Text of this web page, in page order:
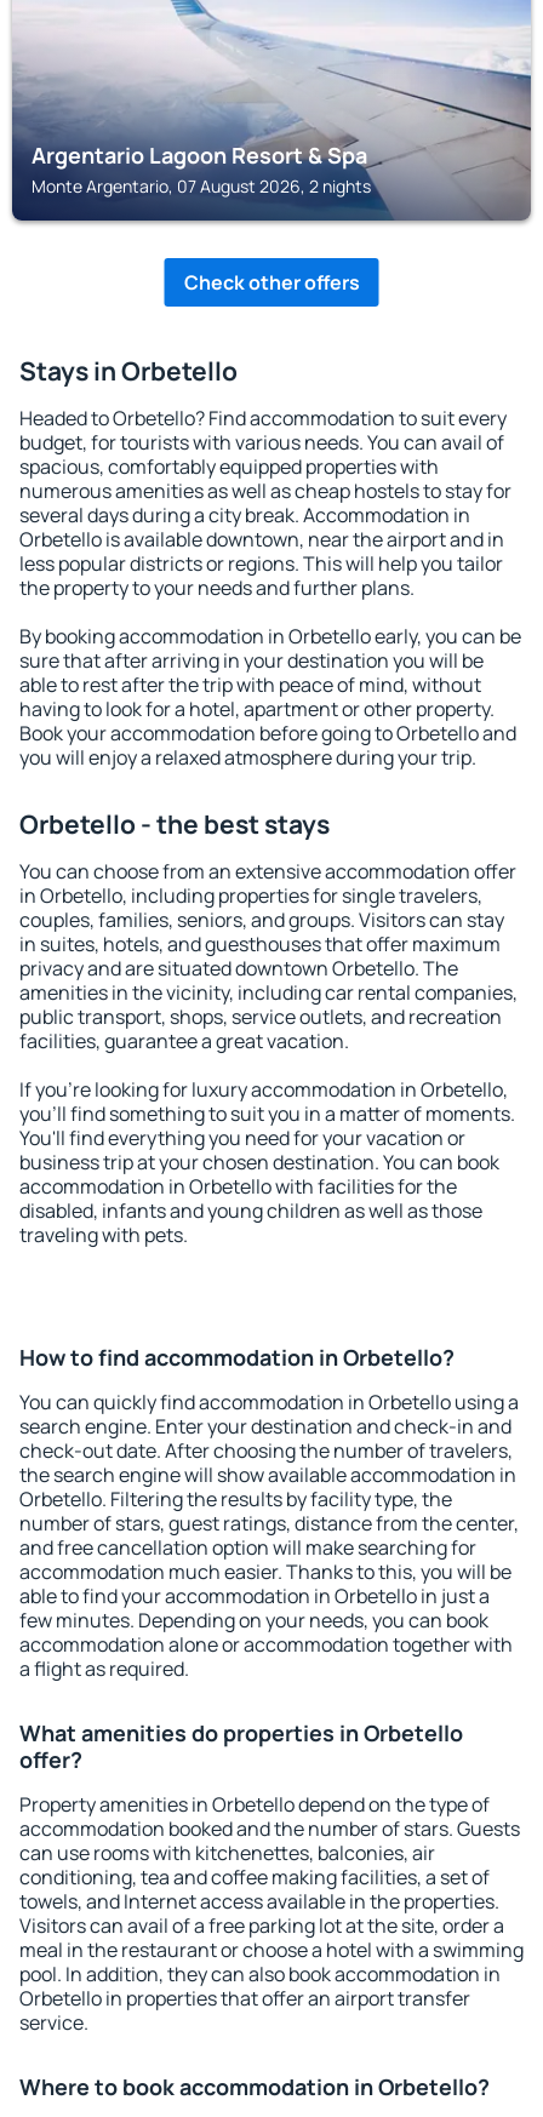
Argentario Lagoon Resort & Spa
Monte Argentario, 07 August 2026, 2 nights
Check other offers
Stays in Orbetello
Headed to Orbetello? Find accommodation to suit every
budget, for tourists with various needs. You can avail of
spacious, comfortably equipped properties with
numerous amenities as well as cheap hostels to stay for
several days during a city break. Accommodation in
Orbetello is available downtown, near the airport and in
less popular districts or regions. This will help you tailor
the property to your needs and further plans.
By booking accommodation in Orbetello early, you can be
sure that after arriving in your destination you will be
able to rest after the trip with peace of mind, without
having to look for a hotel, apartment or other property.
Book your accommodation before going to Orbetello and
you will enjoy a relaxed atmosphere during your trip.
Orbetello - the best stays
You can choose from an extensive accommodation offer
in Orbetello, including properties for single travelers,
couples, families, seniors, and groups. Visitors can stay
in suites, hotels, and guesthouses that offer maximum
privacy and are situated downtown Orbetello. The
amenities in the vicinity, including car rental companies,
public transport, shops, service outlets, and recreation
facilities, guarantee a great vacation.
If you're looking for luxury accommodation in Orbetello,
you'll find something to suit you in a matter of moments.
You'll find everything you need for your vacation or
business trip at your chosen destination. You can book
accommodation in Orbetello with facilities for the
disabled, infants and young children as well as those
traveling with pets.
How to find accommodation in Orbetello?
You can quickly find accommodation in Orbetello using a
search engine. Enter your destination and check-in and
check-out date. After choosing the number of travelers,
the search engine will show available accommodation in
Orbetello. Filtering the results by facility type, the
number of stars, guest ratings, distance from the center,
and free cancellation option will make searching for
accommodation much easier. Thanks to this, you will be
able to find your accommodation in Orbetello in just a
few minutes. Depending on your needs, you can book
accommodation alone or accommodation together with
a flight as required.
What amenities do properties in Orbetello
offer?
Property amenities in Orbetello depend on the type of
accommodation booked and the number of stars. Guests
can use rooms with kitchenettes, balconies, air
conditioning, tea and coffee making facilities, a set of
towels, and Internet access available in the properties.
Visitors can avail of a free parking lot at the site, order a
meal in the restaurant or choose a hotel with a swimming
pool. In addition, they can also book accommodation in
Orbetello in properties that offer an airport transfer
service.
Where to book accommodation in Orbetello?